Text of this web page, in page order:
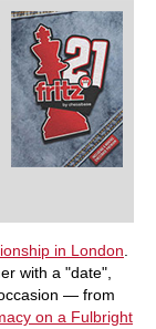
in London
with a "date",
— from
on a Fulbright